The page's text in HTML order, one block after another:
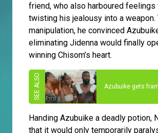
friend, who also harboured
twisting his jealousy into a weapon.
manipulation, he convinced
eliminating Jidenna would finally
winning Chisom’s heart.
Azubuike gets
Handing Azubuike a deadly potion,
that it would only temporarily